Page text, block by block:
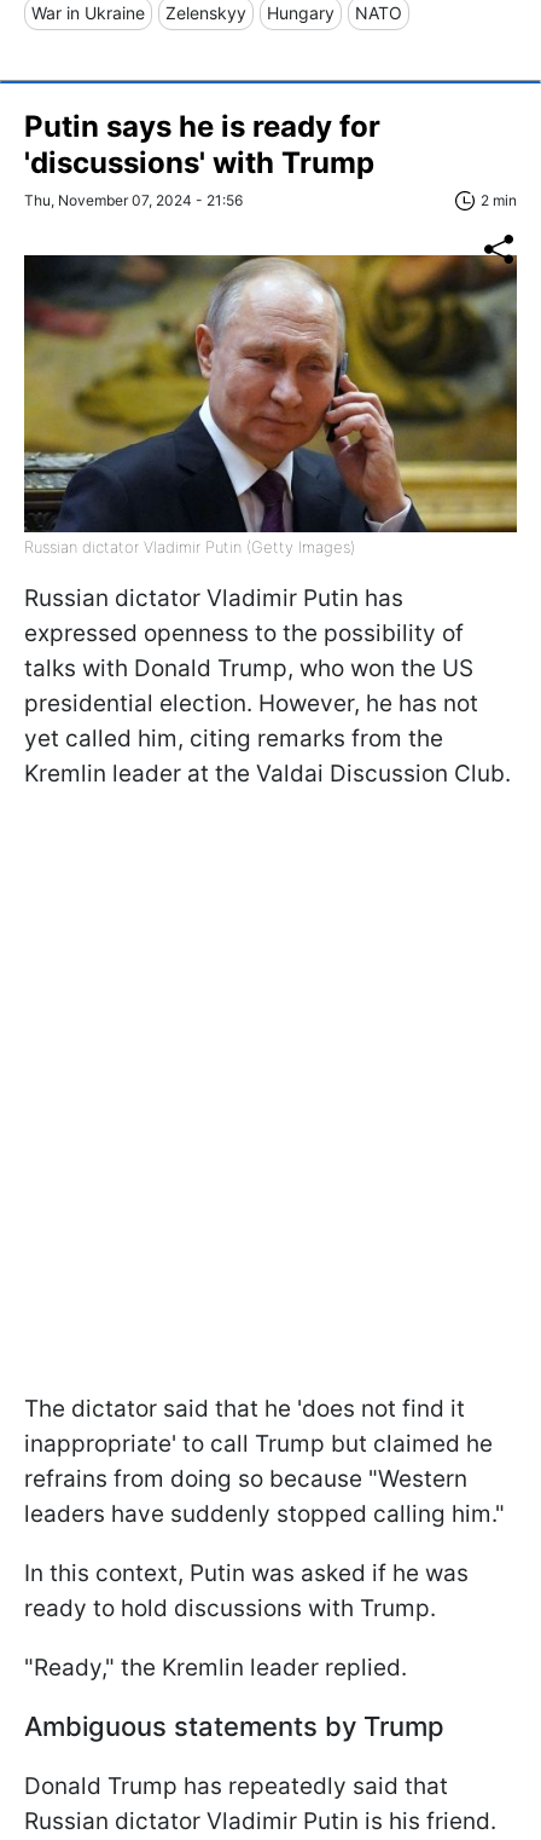
War in Ukraine Zelenskyy Hungary NATO
Putin says he is ready for
'discussions' with Trump
Thu, November 07, 2024 - 21:56 2 min
Russian dictator Vladimir Putin (Getty Images)
Russian dictator Vladimir Putin has
expressed openness to the possibility of
talks with Donald Trump, who won the US
presidential election. However, he has not
yet called him, citing remarks from the
Kremlin leader at the Valdai Discussion Club.
The dictator said that he 'does not find it
inappropriate' to call Trump but claimed he
refrains from doing so because "Western
leaders have suddenly stopped calling him."
In this context, Putin was asked if he was
ready to hold discussions with Trump.
"Ready," the Kremlin leader replied.
Ambiguous statements by Trump
Donald Trump has repeatedly said that
Russian dictator Vladimir Putin is his friend.